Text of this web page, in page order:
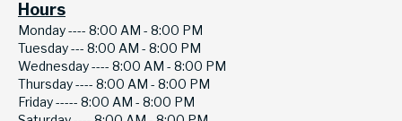
Hours
Monday ---- 8:00 AM - 8:00 PM
Tuesday --- 8:00 AM - 8:00 PM
Wednesday ---- 8:00 AM - 8:00 PM
Thursday ---- 8:00 AM - 8:00 PM
Friday ----- 8:00 AM - 8:00 PM